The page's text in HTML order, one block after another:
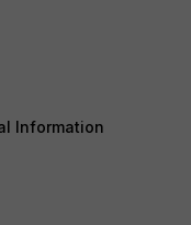
Information